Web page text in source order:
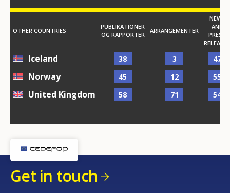
OTHER COUNTRIES
PUBLIKATIONER
OG RAPPORTER
ARRANGEMENTER
NEWS
AND
PRESS
RELEASES
Iceland 38 3 47
Norway 45 12 55
United Kingdom 58 71 54
Get in touch